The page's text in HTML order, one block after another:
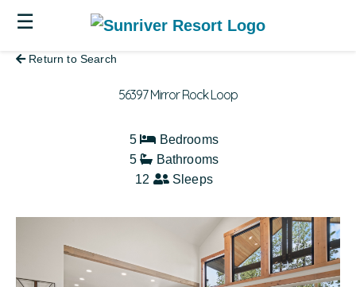
☰
56397 Mirror Rock Loop
Return to Search
5
Bedrooms
5
Bathrooms
12
Sleeps